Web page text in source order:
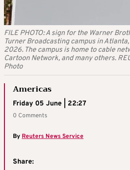
FILE PHOTO: A sign for the Warner
Turner Broadcasting campus in Atlanta,
2026. The campus is home to cable
Cartoon Network, and many others.
Photo
Americas
Friday 05 June | 22:27
0 Comments
ByReuters News Service
Share: